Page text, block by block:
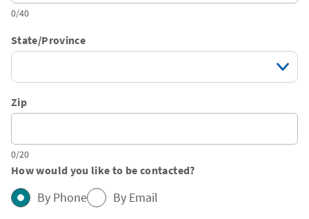
0/40
State/Province
Zip
0/20
How would you like to be contacted?
By Phone By Email